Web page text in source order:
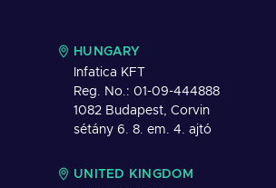
HUNGARY
Infatica KFT
Reg. No.: 01-09-444888
1082 Budapest, Corvin
sétány 6. 8. em. 4. ajtó
UNITED KINGDOM